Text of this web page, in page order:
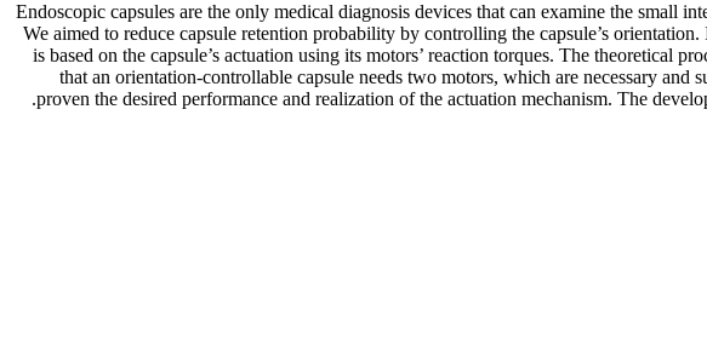
Endoscopic capsules are the only medical diagnosis devices that can examine the small
We aimed to reduce capsule retention probability by controlling the capsule’s
is based on the capsule’s actuation using its motors’ reaction torques. The theoretical
that an orientation-controllable capsule needs two motors, which are necessary
proven the desired performance and realization of the actuation mechanism. The